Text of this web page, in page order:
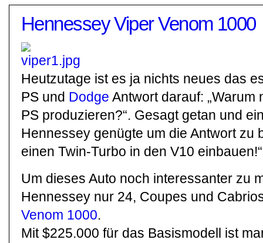
Hennessey Viper Venom 1000
Heutzutage ist es ja nichts neues das
PS und Dodge Antwort darauf: „Warum
PS produzieren?“. Gesagt getan und
Hennessey genügte um die Antwort zu
einen Twin-Turbo in den V10
Um dieses Auto noch interessanter zu
Hennessey nur 24, Coupes und
Venom 1000.
Mit $225.000 für das Basismodell ist